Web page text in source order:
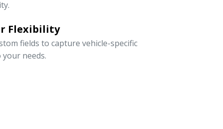
Flexibility
fields to capture vehicle-specific
needs.